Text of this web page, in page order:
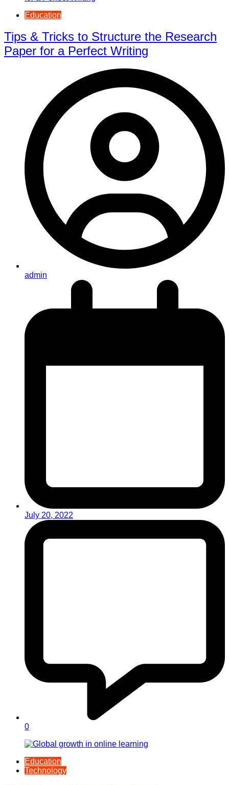
Education
Tips & Tricks to Structure the Research
Paper for a Perfect Writing
admin
July 20, 2022
0
Education
Technology